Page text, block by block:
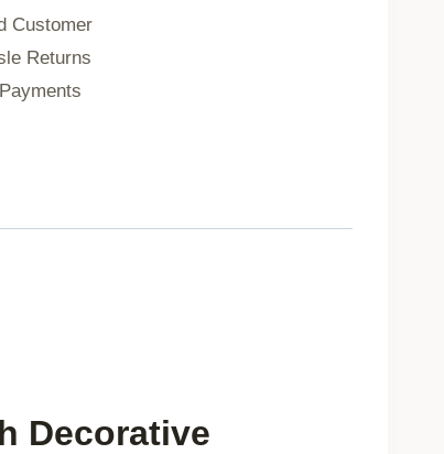
Customer
Returns
Decorative